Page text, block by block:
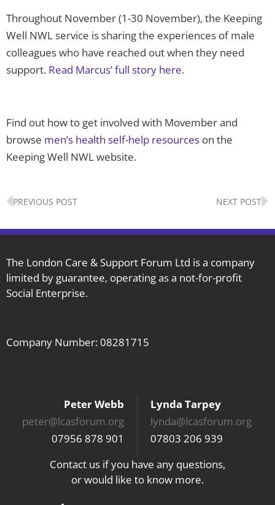
Throughout November (1-30 November), the Keeping
Well NWL service is sharing the experiences of male
colleagues who have reached out when they need
support. Read Marcus’ full story here.
Find out how to get involved with Movember and
browse men’s health self-help resources on the
Keeping Well NWL website.
Prev
PREVIOUS POST NEXT POST
The London Care & Support Forum Ltd is a company
limited by guarantee, operating as a not-for-profit
Social Enterprise.
Company Number: 08281715
Peter Webb
peter@lcasforum.org
07956 878 901
Lynda Tarpey
lynda@lcasforum.org
07803 206 939
Contact us if you have any questions,
or would like to know more.